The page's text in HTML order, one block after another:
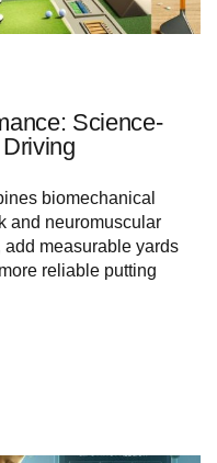
Science-
biomechanical
and neuromuscular
measurable yards
reliable putting